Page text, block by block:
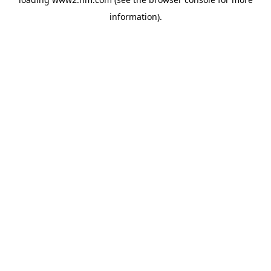
information).